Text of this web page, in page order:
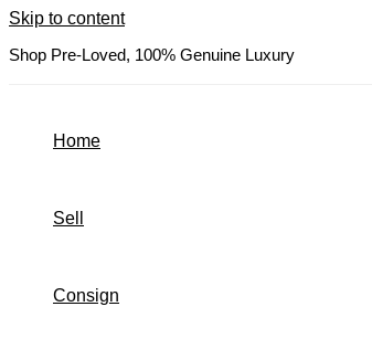
Skip to content
Shop Pre-Loved, 100% Genuine Luxury
Home
Sell
Consign